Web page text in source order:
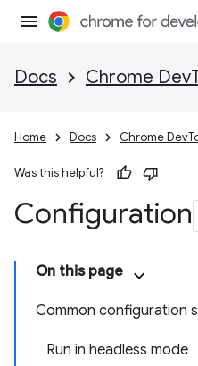
Docs Chrome
Home Docs Chrome
Was this helpful?
Configuration
On this page
Common configuration
Run in headless mode